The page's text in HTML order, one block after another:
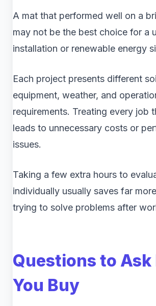
A mat that performed well on a
may not be the best choice for a
installation or renewable energy
Each project presents different
equipment, weather, and
requirements. Treating every job
leads to unnecessary costs or
issues.
Taking a few extra hours to
individually usually saves far
trying to solve problems after
Questions to Ask
You Buy